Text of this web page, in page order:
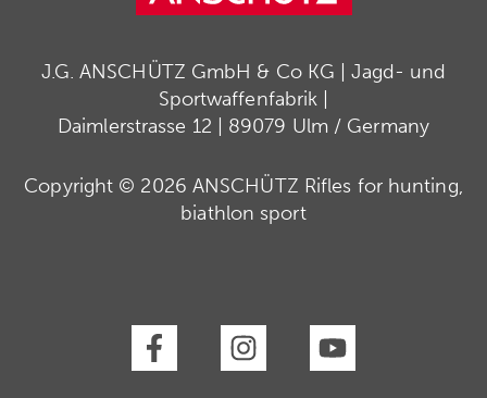
J.G. ANSCHÜTZ GmbH & Co KG | Jagd- und
Sportwaffenfabrik |
Daimlerstrasse 12 | 89079 Ulm / Germany
Copyright © 2026 ANSCHÜTZ Rifles for hunting,
biathlon sport